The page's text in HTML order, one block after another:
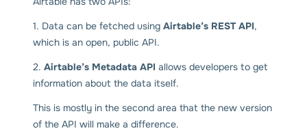
1. Data can be fetched using Airtable’s REST API,
which is an open, public API.
2. Airtable’s Metadata API allows developers to get
information about the data itself.
This is mostly in the second area that the new version
of the API will make a difference.